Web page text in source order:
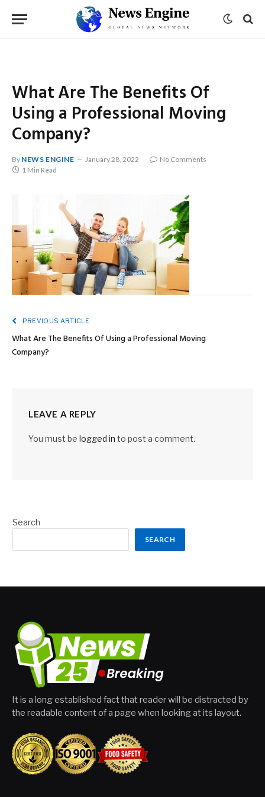
What Are The Benefits Of
Using a Professional Moving
Company?
By NEWS ENGINE January 28, 2022
No Comments
1 Min Read
PREVIOUS ARTICLE
What Are The Benefits Of Using a Professional Moving
Company?
LEAVE A REPLY
You must be logged in to post a comment.
Search
SEARCH
It is a long established fact that reader will be distracted by
the readable content of a page when looking at its layout.